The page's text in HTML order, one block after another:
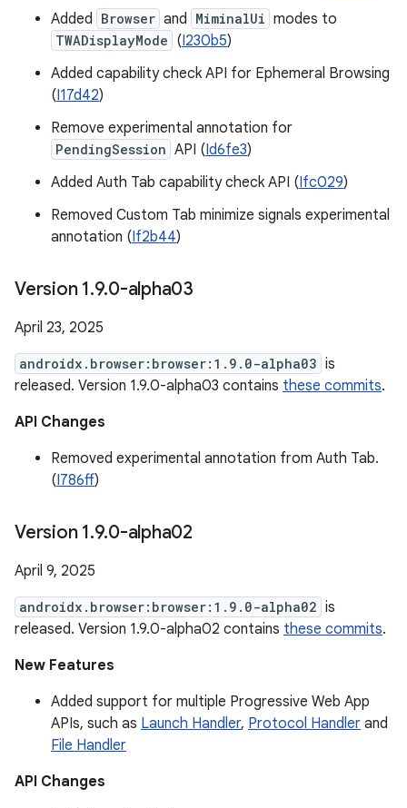
Added Browser and MiminalUi modes to
TWADisplayMode (I230b5)
Added capability check API for Ephemeral Browsing
(I17d42)
Remove experimental annotation for
PendingSession API (Id6fe3)
Added Auth Tab capability check API (Ifc029)
Removed Custom Tab minimize signals experimental
annotation (If2b44)
Version 1.9.0-alpha03
April 23, 2025
androidx.browser:browser:1.9.0-alpha03 is
released. Version 1.9.0-alpha03 contains these commits.
API Changes
Removed experimental annotation from Auth Tab.
(I786ff)
Version 1.9.0-alpha02
April 9, 2025
androidx.browser:browser:1.9.0-alpha02 is
released. Version 1.9.0-alpha02 contains these commits.
New Features
Added support for multiple Progressive Web App
APIs, such as Launch Handler, Protocol Handler and
File Handler
API Changes